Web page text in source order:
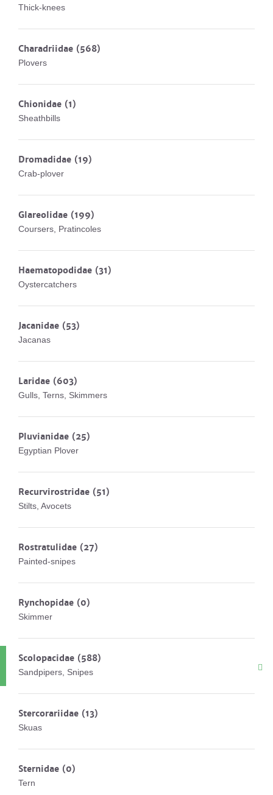
Thick-knees
Charadriidae (568)
Plovers
Chionidae (1)
Sheathbills
Dromadidae (19)
Crab-plover
Glareolidae (199)
Coursers, Pratincoles
Haematopodidae (31)
Oystercatchers
Jacanidae (53)
Jacanas
Laridae (603)
Gulls, Terns, Skimmers
Pluvianidae (25)
Egyptian Plover
Recurvirostridae (51)
Stilts, Avocets
Rostratulidae (27)
Painted-snipes
Rynchopidae (0)
Skimmer
Scolopacidae (588)
Sandpipers, Snipes
Stercorariidae (13)
Skuas
Sternidae (0)
Tern